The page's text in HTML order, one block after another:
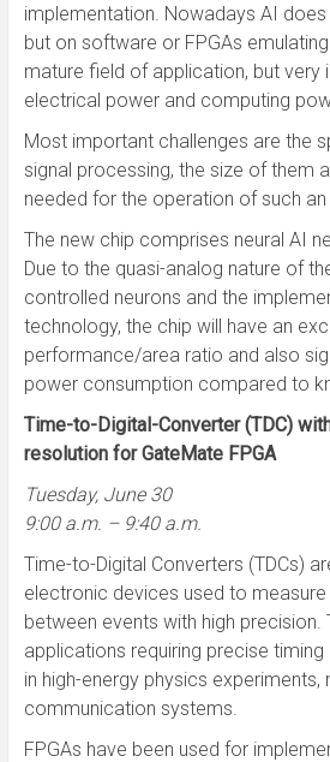
implementation. Nowadays AI
but on software or FPGAs
mature field of application, but very
electrical power and computing
Most important challenges are the
signal processing, the size of them
needed for the operation of such
The new chip comprises neural AI
Due to the quasi-analog nature of
controlled neurons and the
technology, the chip will have an
performance/area ratio and also
power consumption compared to
Time-to-Digital-Converter (TDC)
resolution for GateMate FPGA
Tuesday, June 30
9:00 a.m. – 9:40 a.m.
Time-to-Digital Converters (TDCs)
electronic devices used to
between events with high precision.
applications requiring precise
in high-energy physics experiments,
communication systems.
FPGAs have been used for